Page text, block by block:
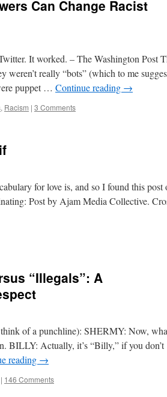
Can Change Racist
It worked. – The Washington Post
weren’t really “bots” (which to me
puppet … Continue reading →
, Racism | 3 Comments
for love is, and so I found this post
Post by Ajam Media Collective.
“Illegals”: A
of a punchline): SHERMY: Now,
BILLY: Actually, it’s “Billy,” if you don’t
reading →
| 146 Comments